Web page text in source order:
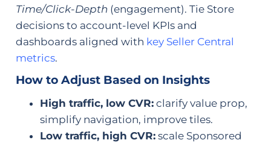
Time/Click-Depth (engagement). Tie Store
decisions to account-level KPIs and
dashboards aligned with key Seller Central
metrics.
How to Adjust Based on Insights
High traffic, low CVR: clarify value prop,
simplify navigation, improve tiles.
Low traffic, high CVR: scale Sponsored